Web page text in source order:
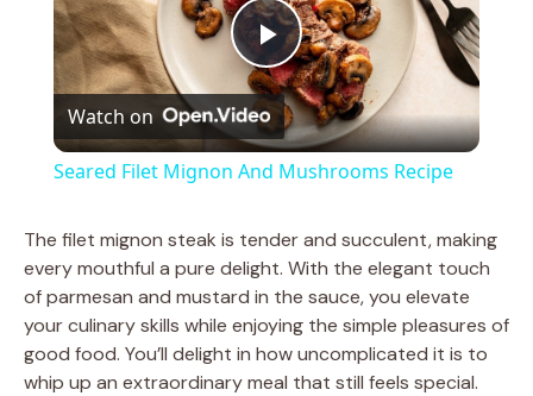
P
l
y
V
Watch on
Seared Filet Mignon And Mushrooms Recipe
The filet mignon steak is tender and succulent, making
every mouthful a pure delight. With the elegant touch
of parmesan and mustard in the sauce, you elevate
your culinary skills while enjoying the simple pleasures of
good food. You’ll delight in how uncomplicated it is to
whip up an extraordinary meal that still feels special.